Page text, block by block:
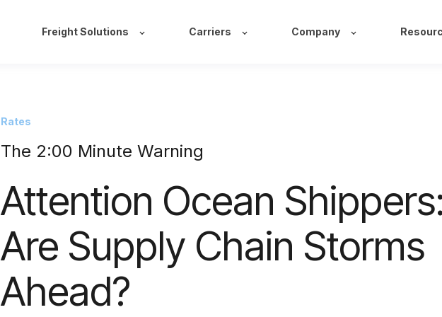
Freight Solutions Carriers Company
Rates
The 2:00 Minute Warning
Attention Ocean
Are Supply Chain Storms
Ahead?